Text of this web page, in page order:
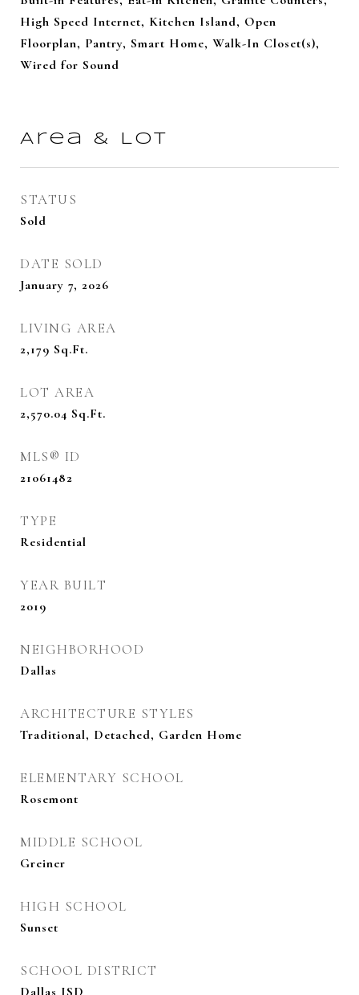
High Speed Internet, Kitchen Island, Open
Floorplan, Pantry, Smart Home, Walk-In Closet(s),
Wired for Sound
Area & Lot
STATUS
Sold
DATE SOLD
January 7, 2026
LIVING AREA
2,179 Sq.Ft.
LOT AREA
2,570.04 Sq.Ft.
MLS® ID
21061482
TYPE
Residential
YEAR BUILT
2019
NEIGHBORHOOD
Dallas
ARCHITECTURE STYLES
Traditional, Detached, Garden Home
ELEMENTARY SCHOOL
Rosemont
MIDDLE SCHOOL
Greiner
HIGH SCHOOL
Sunset
SCHOOL DISTRICT
Dallas ISD